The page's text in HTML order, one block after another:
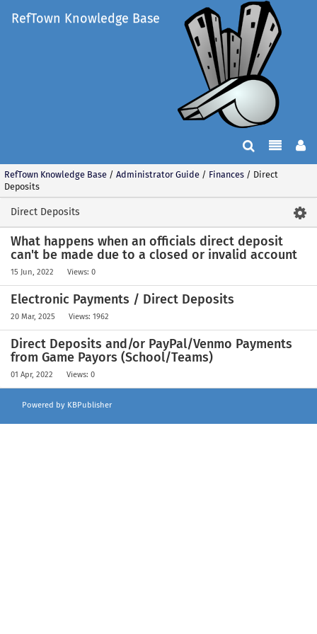
RefTown Knowledge Base
RefTown Knowledge Base / Administrator Guide / Finances / Direct
Deposits
Direct Deposits
What happens when an officials direct deposit
can't be made due to a closed or invalid account
15 Jun, 2022 Views: 0
Electronic Payments / Direct Deposits
20 Mar, 2025 Views: 1962
Direct Deposits and/or PayPal/Venmo Payments
from Game Payors (School/Teams)
01 Apr, 2022 Views: 0
Powered by KBPublisher